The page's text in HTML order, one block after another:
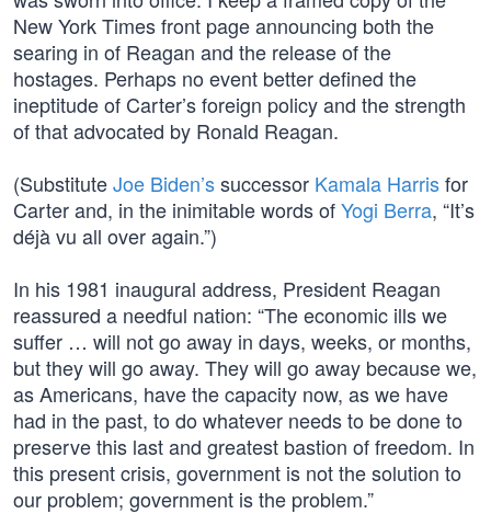
New York Times front page announcing both the
searing in of Reagan and the release of the
hostages. Perhaps no event better defined the
ineptitude of Carter’s foreign policy and the strength
of that advocated by Ronald Reagan.
(SubstituteJoe Biden’ssuccessor Kamala Harrisfor
Carter and, in the inimitable words ofYogi Berra, “It’s
déjà vu all over again.”)
In his 1981 inaugural address, President Reagan
reassured a needful nation: “The economic ills we
suffer … will not go away in days, weeks, or months,
but they will go away. They will go away because we,
as Americans, have the capacity now, as we have
had in the past, to do whatever needs to be done to
preserve this last and greatest bastion of freedom. In
this present crisis, government is not the solution to
our problem; government is the problem.”